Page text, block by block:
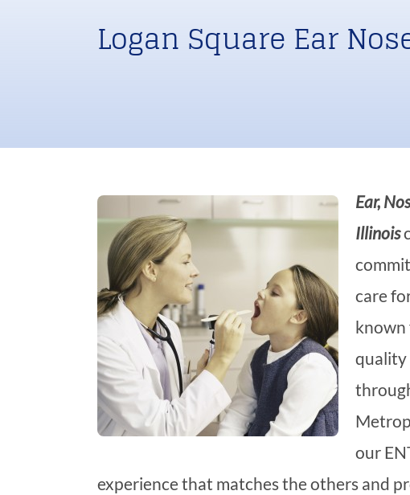
Logan Square Ear
Ear,
Illinois
care
known
quality
our
experience that matches the others and